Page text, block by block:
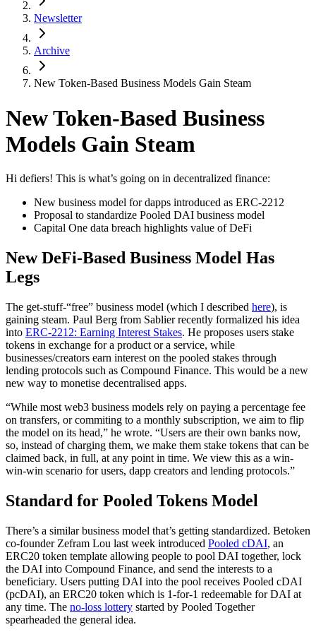
Newsletter
Archive
New Token-Based Business Models Gain Steam
New Token-Based Business
Models Gain Steam
Hi defiers! This is what’s going on in decentralized finance:
New business model for dapps introduced as ERC-2212
Proposal to standardize Pooled DAI business model
Capital One data breach highlights value of DeFi
New DeFi-Based Business Model Has
Legs
The get-stuff-“free” business model (which I described here), is
gaining steam. Paul Berg from Sablier recently formalized his idea
into ERC-2212: Earning Interest Stakes. He proposes users stake
tokens in exchange for a product or a service, while
businesses/creators earn interest on the pooled stakes through
lending protocols such as Compound Finance. This would be a new
new way to monetise decentralised apps.
“While most web3 business models rely on paying a percentage fee
on transfers, or commiting to a monthly subscription, we aim to flip
the model on its head,” he wrote. “Users are their own banks now,
so, instead of charging them, we make them stake tokens that can be
claimed back, in full, at any point in time. We view this as a win-
win-win scenario for users, dapp creators and lending protocols.”
Standard for Pooled Tokens Model
There’s a similar business model that’s getting standardized. Betoken
co-founder Zefram Lou last week introduced Pooled cDAI, an
ERC20 token template allowing people to pool DAI together, lock
the DAI into Compound Finance, and send the interests to a
beneficiary. Users putting DAI into the pool receives Pooled cDAI
(pcDAI), an ERC20 token which is 1-for-1 redeemable for DAI at
any time. The no-loss lottery started by Pooled Together
spearheaded the general idea.